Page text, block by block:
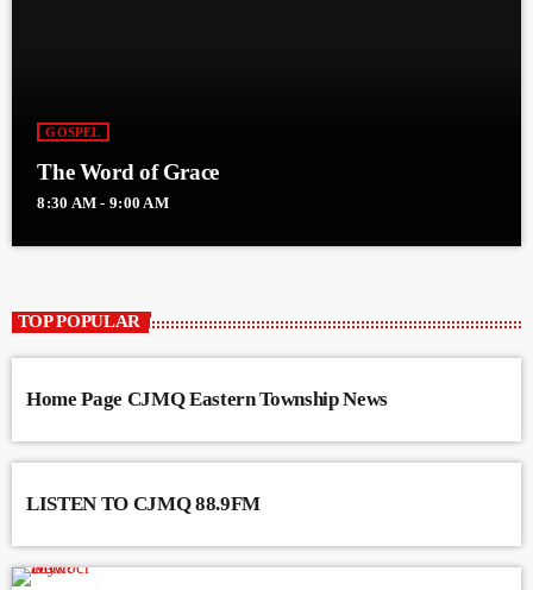
GOSPEL
The Word of Grace
8:30 AM - 9:00 AM
TOP POPULAR
Home Page CJMQ Eastern Township News
LISTEN TO CJMQ 88.9FM